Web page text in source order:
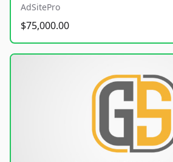
AdSitePro
$75,000.00